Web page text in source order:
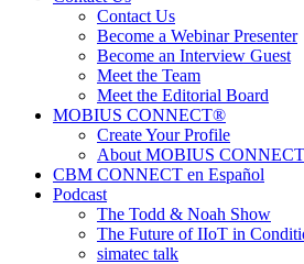
Contact Us
Become a Webinar Presenter
Become an Interview Guest
Meet the Team
Meet the Editorial Board
MOBIUS CONNECT®
Create Your Profile
About MOBIUS CONNECT
CBM CONNECT en Español
Podcast
The Todd & Noah Show
The Future of IIoT in
simatec talk